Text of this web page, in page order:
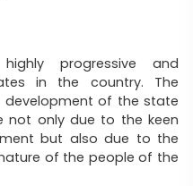
progressive and
in the country. The
development of the state
only due to the keen
but also due to the
of the people of the